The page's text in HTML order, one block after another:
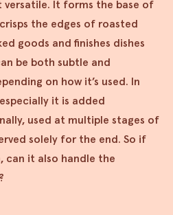
versatile. It forms the base of
the edges of roasted
goods and finishes dishes
be both subtle and
on how it’s used. In
it is added
used at multiple stages of
solely for the end. So if
can it also handle the